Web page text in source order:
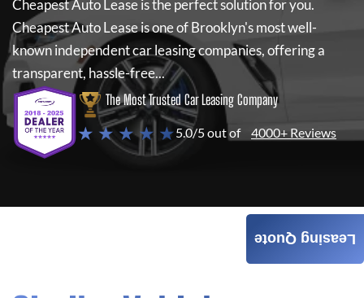
Cheapest Auto Leaseis the perfect solution for you.
Cheapest Auto Leaseis one of Brooklyn's most well-
known independent car leasing companies, offering a
transparent, hassle-free...
The Most Trusted Car Leasing Company
★ ★ ★ ★ ★5.0/5 out of 4000+ Reviews
Leasing Quote